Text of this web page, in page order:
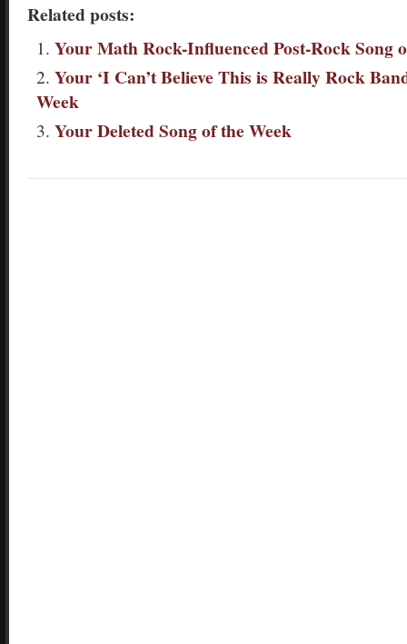
Related posts:
Your Math Rock-Influenced Post-Rock Song
Your ‘I Can’t Believe This is Really Rock
Week
Your Deleted Song of the Week